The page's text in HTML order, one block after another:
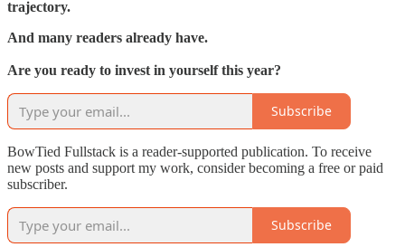
trajectory.
And many readers already have.
Are you ready to invest in yourself this year?
Subscribe
BowTied Fullstack is a reader-supported publication. To receive
new posts and support my work, consider becoming a free or paid
subscriber.
Subscribe